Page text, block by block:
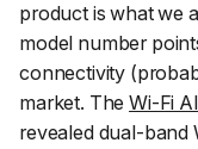
product is what we
model number
connectivity
market. TheWi-Fi
revealed dual-band